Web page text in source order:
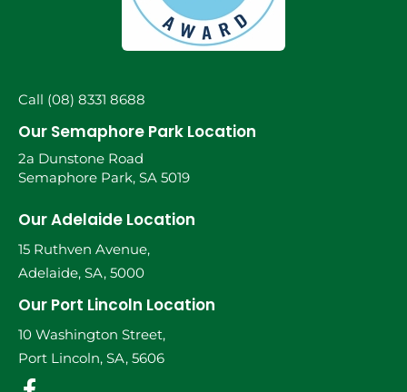
Call (08) 8331 8688
Our Semaphore Park Location
2a Dunstone Road
Semaphore Park, SA 5019
Our Adelaide Location
15 Ruthven Avenue,
Adelaide, SA, 5000
Our Port Lincoln Location
10 Washington Street,
Port Lincoln, SA, 5606